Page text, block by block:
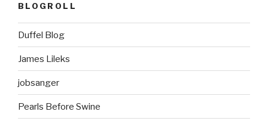
BLOGROLL
Duffel Blog
James Lileks
jobsanger
Pearls Before Swine